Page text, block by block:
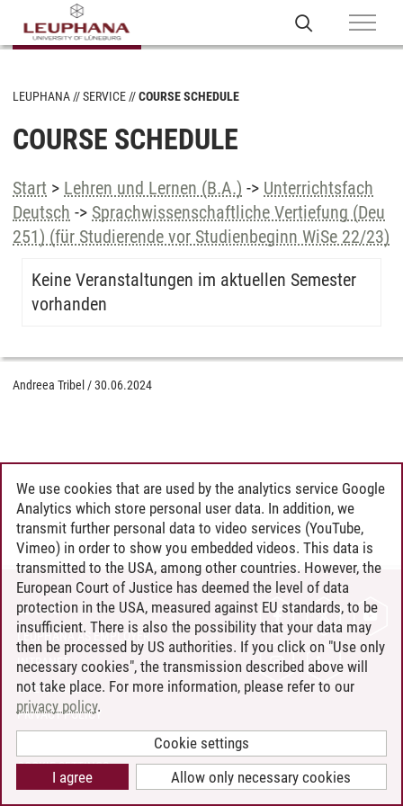
LEUPHANA SERVICE COURSE SCHEDULE
COURSE SCHEDULE
Start > Lehren und Lernen (B.A.) -> Unterrichtsfach
Deutsch -> Sprachwissenschaftliche Vertiefung (Deu
251) (für Studierende vor Studienbeginn WiSe 22/23)
Keine Veranstaltungen im aktuellen Semester
vorhanden
Andreea Tribel /30.06.2024
CONTACT
LEUPHANA AS EMPLOYER
INTRANET
SITE NOTICE
PRIVACY POLICY
COOKIE SETTINGS
We use cookies that are used by the analytics service Google
Analytics which store personal user data. In addition, we
transmit further personal data to video services (YouTube,
Vimeo) in order to show you embedded videos. This data is
transmitted to the USA, among other countries. However, the
European Court of Justice has deemed the level of data
protection in the USA, measured against EU standards, to be
insufficient. There is also the possibility that your data may
then be processed by US authorities. If you click on "Use only
necessary cookies", the transmission described above will
not take place. For more information, please refer to our
privacy policy.
Cookie settings
Allow only necessary cookies
I agree